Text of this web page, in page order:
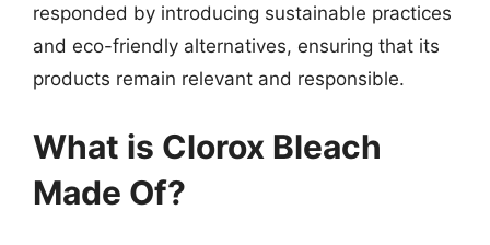
responded by introducing sustainable practices
and eco-friendly alternatives, ensuring that its
products remain relevant and responsible.
What is Clorox Bleach
Made Of?